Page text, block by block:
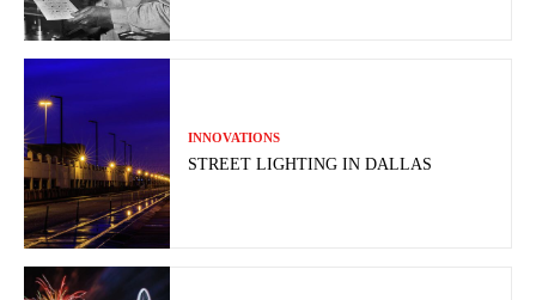
INNOVATIONS
STREET LIGHTING IN DALLAS